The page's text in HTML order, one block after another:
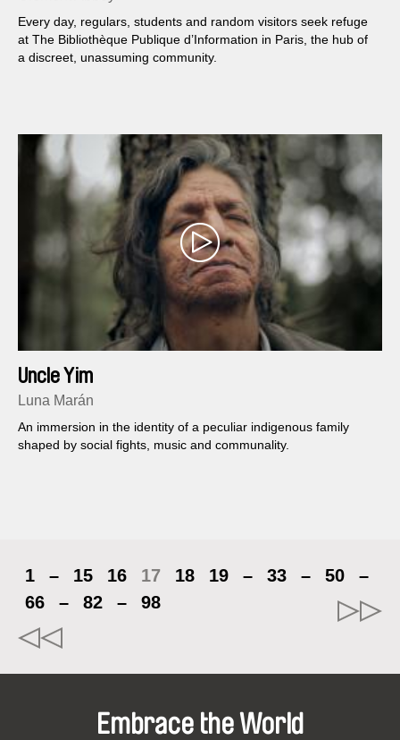
Every day, regulars, students and random visitors seek refuge
at The Bibliothèque Publique d’Information in Paris, the hub of
a discreet, unassuming community.
Uncle Yim
Luna Marán
An immersion in the identity of a peculiar indigenous family
shaped by social fights, music and communality.
1 – 15 16 17 18 19 – 33 – 50
–
66
– 82 – 98
Embrace the World